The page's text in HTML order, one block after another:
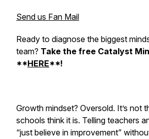
Send us Fan Mail
Ready to diagnose the biggest
team? Take the free Catalyst
**HERE**!
Growth mindset? Oversold. It’s not
schools think it is. Telling teachers
“just believe in improvement”